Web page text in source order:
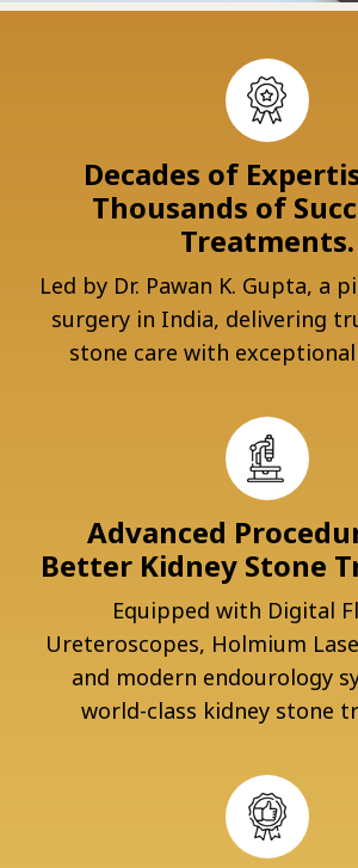
Decades of
Thousands of
Treatments.
Led by Dr. Pawan K. Gupta, a
surgery in India, delivering
stone care with
Advanced
Better Kidney Stone
Equipped with Digital
Ureteroscopes, Holmium
and modern endourology
world-class kidney stone